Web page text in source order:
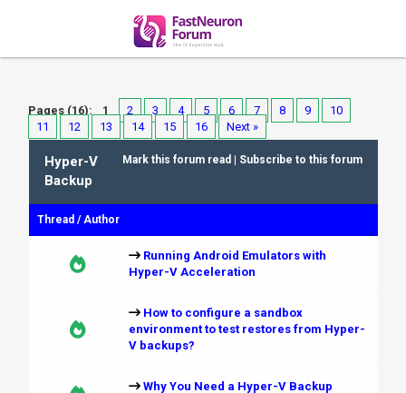
Pages (16): 1 2 3 4 5 6 7 8 9
10
11
12 13 14 15 16 Next »
Mark this forum read Subscribe to this forum
Hyper-V
Backup
Thread /Author
Running Android Emulators with
Hyper-V Acceleration
How to configure a sandbox
environment to test restores from Hyper-
V backups?
Why You Need a Hyper-V Backup